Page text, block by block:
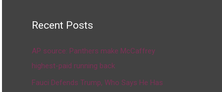
Recent Posts
AP source: Panthers make McCaffrey
highest-paid running back
Fauci Defends Trump, Who Says He Has